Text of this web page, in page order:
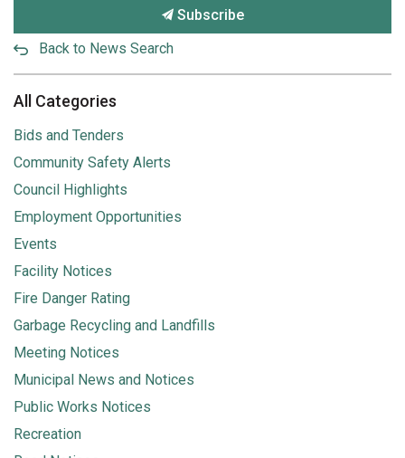
Subscribe
Back to News Search
All Categories
Bids and Tenders
Community Safety Alerts
Council Highlights
Employment Opportunities
Events
Facility Notices
Fire Danger Rating
Garbage Recycling and Landfills
Meeting Notices
Municipal News and Notices
Public Works Notices
Recreation